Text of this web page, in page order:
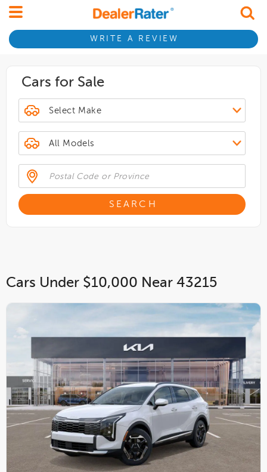
WRITE A REVIEW
Cars for Sale
Cars Under $10,000 Near 43215